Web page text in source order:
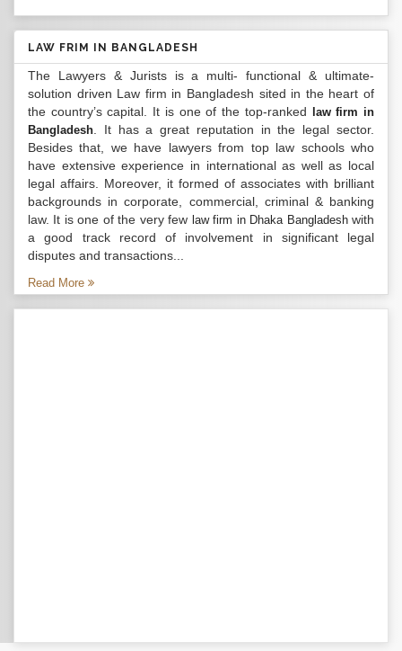
LAW FRIM IN BANGLADESH
The Lawyers & Jurists is a multi- functional & ultimate-
solution driven Law firm in Bangladesh sited in the heart of
the country’s capital. It is one of the top-ranked
law firm in
Bangladesh . It has a great reputation in the legal sector.
Besides that, we have lawyers from top law schools who
have extensive experience in international as well as local
legal affairs. Moreover, it formed of associates with brilliant
backgrounds in corporate, commercial, criminal & banking
law. It is one of the very few law firm in Dhaka Bangladeshwith
a good track record of involvement in significant legal
disputes and transactions...
Read More